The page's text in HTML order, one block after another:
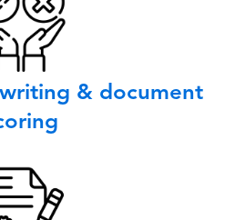
& document